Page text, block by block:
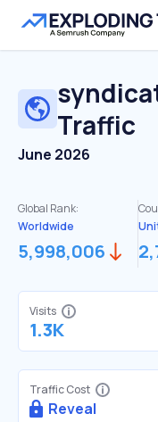
Traffic
June 2026
Global Rank:
Worldwide
5,998,006
Visits
1.3K
Traffic Cost
Reveal